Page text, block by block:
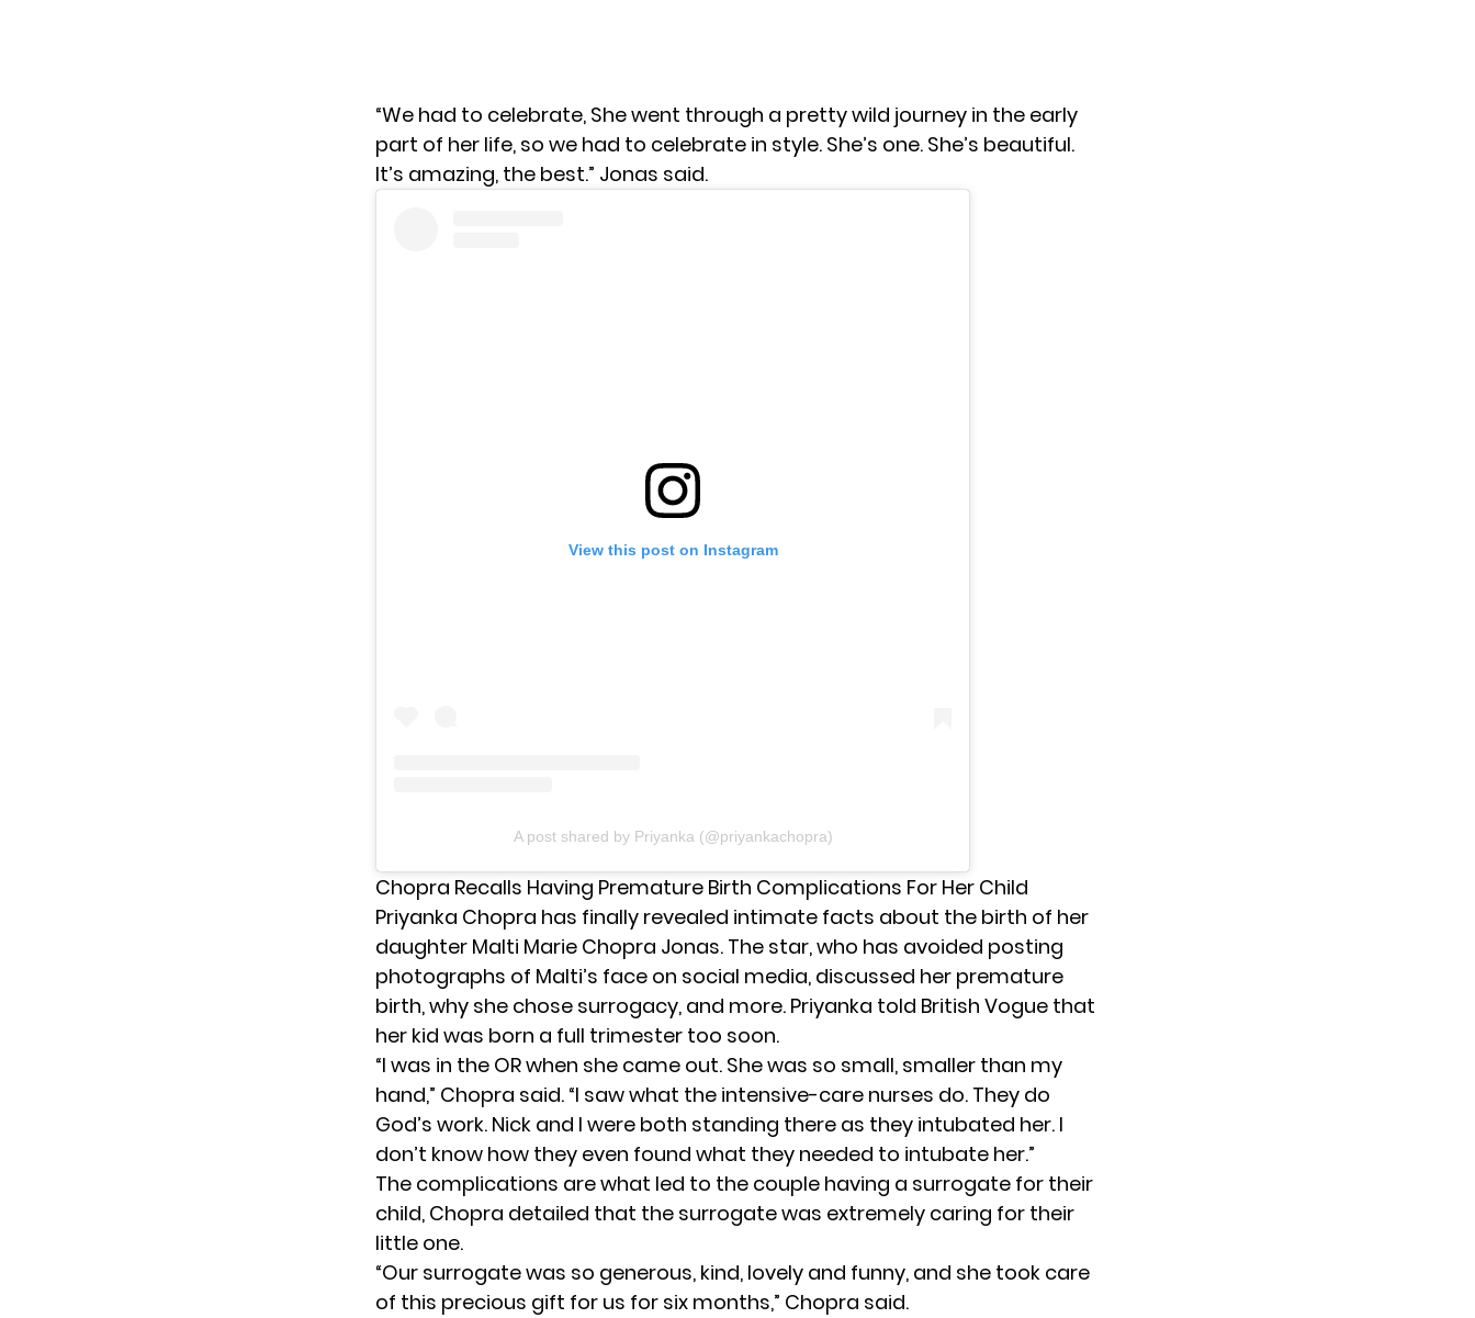
“We had to celebrate, She went through a pretty wild journey in the early
part of her life, so we had to celebrate in style. She’s one. She’s beautiful.
It’s amazing, the best.” Jonas said.
View this post on Instagram
A post shared by Priyanka (@priyankachopra)
Chopra Recalls Having Premature Birth Complications For Her Child
Priyanka Chopra has finally revealed intimate facts about the birth of her
daughter Malti Marie Chopra Jonas. The star, who has avoided posting
photographs of Malti’s face on social media, discussed her premature
birth, why she chose surrogacy, and more. Priyanka told British Vogue that
her kid was born a full trimester too soon.
“I was in the OR when she came out. She was so small, smaller than my
hand,” Chopra said. “I saw what the intensive-care nurses do. They do
God’s work. Nick and I were both standing there as they intubated her. I
don’t know how they even found what they needed to intubate her.”
The complications are what led to the couple having a surrogate for their
child, Chopra detailed that the surrogate was extremely caring for their
little one.
“Our surrogate was so generous, kind, lovely and funny, and she took care
of this precious gift for us for six months,” Chopra said.